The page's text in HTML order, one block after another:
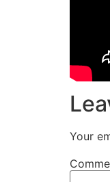
Your